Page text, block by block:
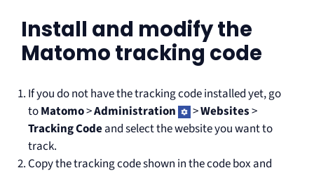
Install and modify the
Matomo tracking code
If you do not have the tracking code installed yet, go
toMatomo>Administration >Websites>
Tracking Codeand select the website you want to
track.
Copy the tracking code shown in the code box and